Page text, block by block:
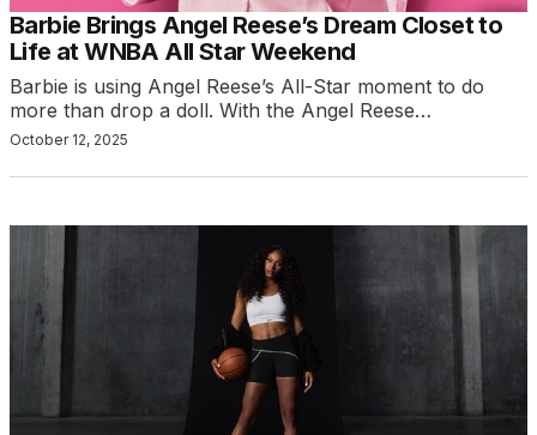
Barbie Brings Angel Reese’s Dream Closet to
Life at WNBA All Star Weekend
Barbie is using Angel Reese’s All-Star moment to do
more than drop a doll. With the Angel Reese…
October 12, 2025